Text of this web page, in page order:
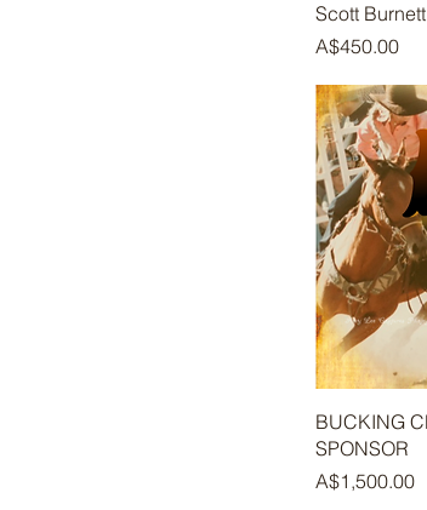
Scott
Price
A$450.00
BUCKING
SPONSOR
Price
A$1,500.00